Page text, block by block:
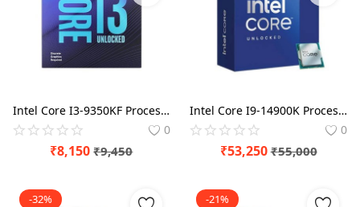
Intel Core I3-9350KF Processor BX80684I39350KF
0
₹8,150 ₹9,450
Intel Core I9-14900K Processor BX8071514900K
0
₹53,250 ₹55,000
-32% -21%